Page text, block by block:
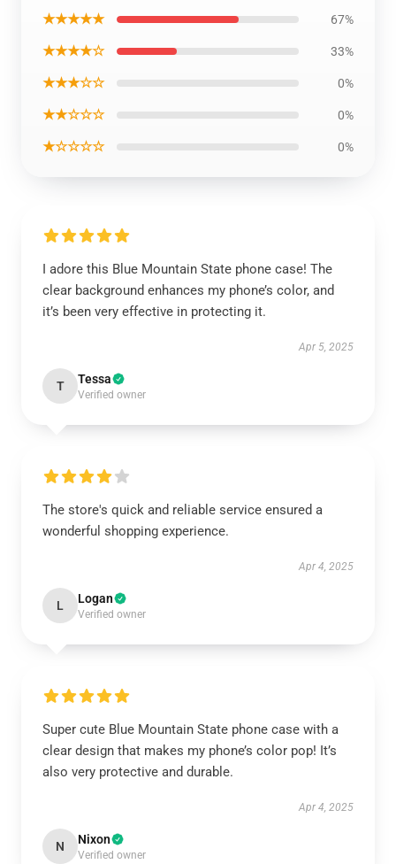
★★★★★ 67%
★★★★☆ 33%
★★★☆☆ 0%
★★☆☆☆ 0%
★☆☆☆☆ 0%
I adore this Blue Mountain State phone case! The
clear background enhances my phone’s color, and
it’s been very effective in protecting it.
Apr 5, 2025
T Tessa
Verified owner
The store's quick and reliable service ensured a
wonderful shopping experience.
Apr 4, 2025
L Logan
Verified owner
Super cute Blue Mountain State phone case with a
clear design that makes my phone’s color pop! It’s
also very protective and durable.
Apr 4, 2025
N Nixon
Verified owner